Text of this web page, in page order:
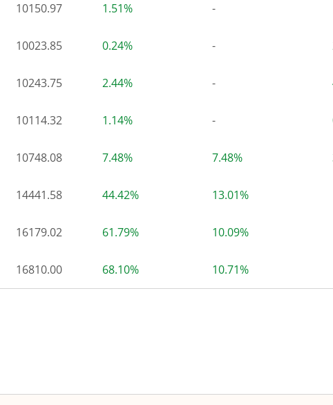
10150.97 1.51% -
10023.85 0.24% -
10243.75 2.44% -
10114.32 1.14% -
10748.08 7.48% 7.48%
14441.58 44.42% 13.01%
16179.02 61.79% 10.09%
16810.00 68.10% 10.71%